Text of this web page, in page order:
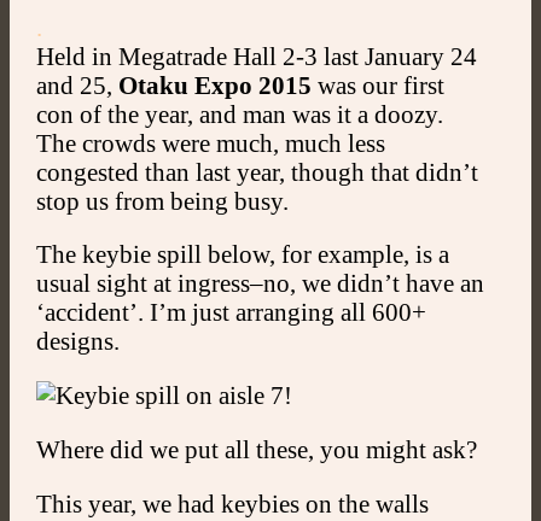
Held in Megatrade Hall 2-3 last January 24
and 25, Otaku Expo 2015 was our first
con of the year, and man was it a doozy.
The crowds were much, much less
congested than last year, though that didn’t
stop us from being busy.
The keybie spill below, for example, is a
usual sight at ingress–no, we didn’t have an
‘accident’. I’m just arranging all 600+
designs.
Where did we put all these, you might ask?
This year, we had keybies on the walls